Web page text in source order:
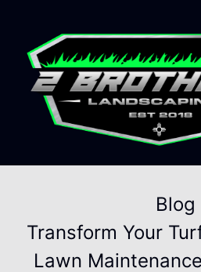
Blog
Transform Your
Lawn